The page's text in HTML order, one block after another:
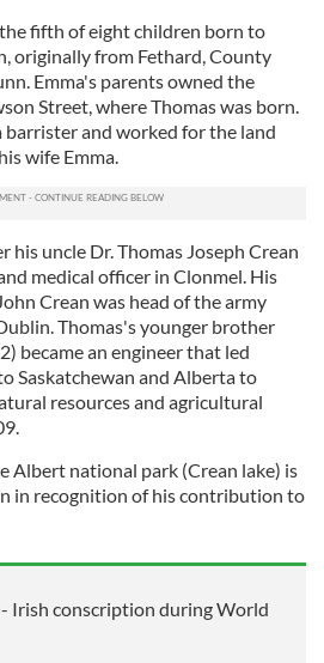
fifth of eight children born to
originally from Fethard, County
Emma's parents owned the
Street, where Thomas was born.
barrister and worked for the land
wife Emma.
his uncle Dr. Thomas Joseph Crean
medical officer in Clonmel. His
Crean was head of the army
Thomas's younger brother
became an engineer that led
Saskatchewan and Alberta to
resources and agricultural
Albert national park (Crean lake) is
in recognition of his contribution to
Irish conscription during World